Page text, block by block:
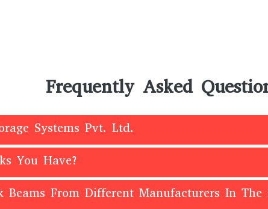
Frequently Asked
Systems Pvt. Ltd.
You Have?
From Different Manufacturers In The